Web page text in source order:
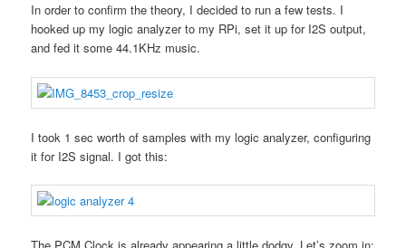
In order to confirm the theory, I decided to run a few tests. I
hooked up my logic analyzer to my RPi, set it up for I2S output,
and fed it some 44.1KHz music.
I took 1 sec worth of samples with my logic analyzer, configuring
it for I2S signal. I got this: